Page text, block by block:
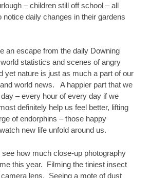
– children still off school – all
notice daily changes in their gardens
an escape from the daily Downing
statistics and scenes of angry
yet nature is just as much a part of our
world news. A happier part that we
– every hour of every day if we
definitely help us feel better, lifting
of endorphins – those happy
new life unfold around us.
how much close-up photography
this year. Filming the tiniest insect
lens. Seeing a mote of dust